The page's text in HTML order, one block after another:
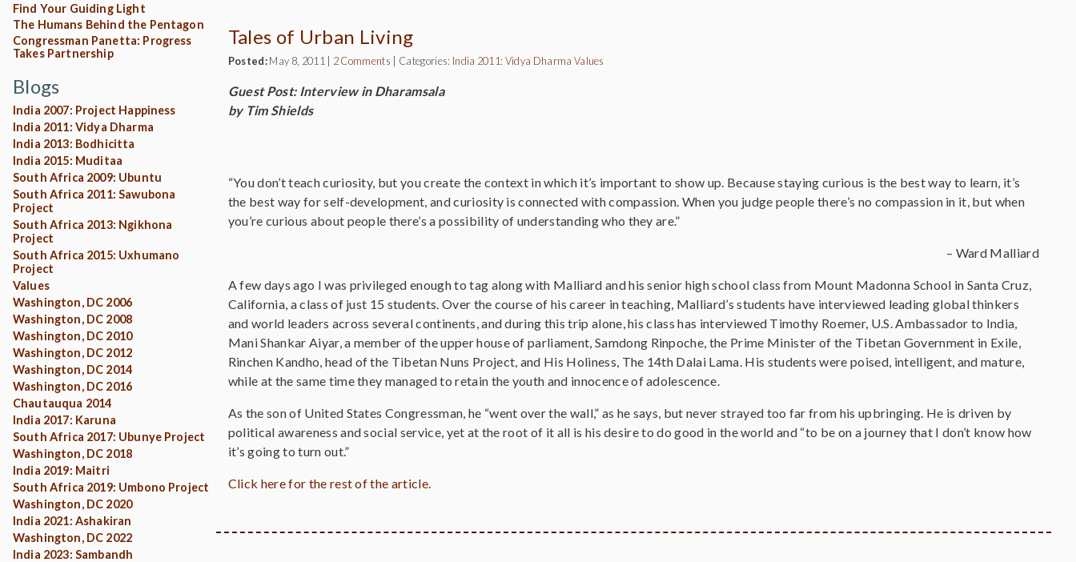
Find Your Guiding Light
The Humans Behind the Pentagon
Congressman Panetta: Progress
Takes Partnership
Blogs
India 2007: Project Happiness
India 2011: Vidya Dharma
India 2013: Bodhicitta
India 2015: Muditaa
South Africa 2009: Ubuntu
South Africa 2011: Sawubona
Project
South Africa 2013: Ngikhona
Project
South Africa 2015: Uxhumano
Project
Values
Washington, DC 2006
Washington, DC 2008
Washington, DC 2010
Washington, DC 2012
Washington, DC 2014
Washington, DC 2016
Chautauqua 2014
India 2017: Karuna
South Africa 2017: Ubunye Project
Washington, DC 2018
India 2019: Maitri
South Africa 2019: Umbono Project
Washington, DC 2020
India 2021: Ashakiran
Washington, DC 2022
India 2023: Sambandh
Tales of Urban Living
Posted:May 8, 2011 2 Comments Categories: India 2011: Vidya Dharma Values
Guest Post: Interview in Dharamsala
by Tim Shields
“You don’t teach curiosity, but you create the context in which it’s important to show up. Because staying curious is the best way to learn, it’s
the best way for self-development, and curiosity is connected with compassion. When you judge people there’s no compassion in it, but when
you’re curious about people there’s a possibility of understanding who they are.”
– Ward Malliard
A few days ago I was privileged enough to tag along with Malliard and his senior high school class from Mount Madonna School in Santa Cruz,
California, a class of just 15 students. Over the course of his career in teaching, Malliard’s students have interviewed leading global thinkers
and world leaders across several continents, and during this trip alone, his class has interviewed Timothy Roemer, U.S. Ambassador to India,
Mani Shankar Aiyar, a member of the upper house of parliament, Samdong Rinpoche, the Prime Minister of the Tibetan Government in Exile,
Rinchen Kandho, head of the Tibetan Nuns Project, and His Holiness, The 14th Dalai Lama. His students were poised, intelligent, and mature,
while at the same time they managed to retain the youth and innocence of adolescence.
As the son of United States Congressman, he “went over the wall,” as he says, but never strayed too far from his upbringing. He is driven by
political awareness and social service, yet at the root of it all is his desire to do good in the world and “to be on a journey that I don’t know how
it’s going to turn out.”
Click here for the rest of the article.